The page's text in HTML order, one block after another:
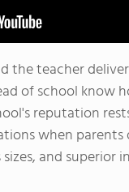
the teacher
of school know
reputation
when
and